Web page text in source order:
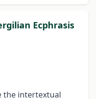
Ecphrasis
the intertextual